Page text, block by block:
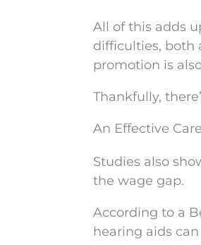
All of this adds
difficulties, both
promotion is
Thankfully,
An Effective
Studies also
the wage gap.
According to a
hearing aids can